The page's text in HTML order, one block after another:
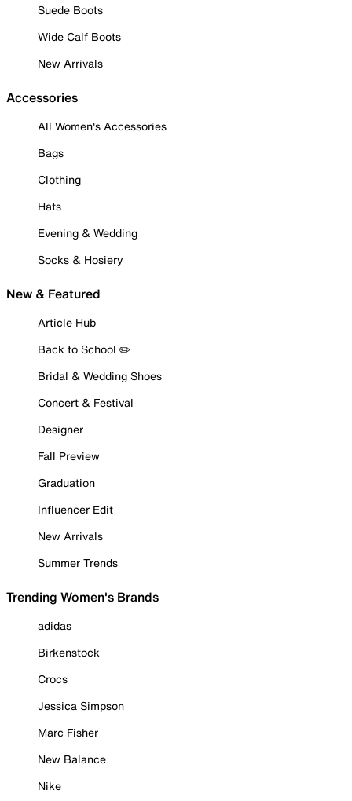
Suede Boots
Wide Calf Boots
New Arrivals
Accessories
All Women's Accessories
Bags
Clothing
Hats
Evening & Wedding
Socks & Hosiery
New & Featured
Article Hub
Back to School ✏️
Bridal & Wedding Shoes
Concert & Festival
Designer
Fall Preview
Graduation
Influencer Edit
New Arrivals
Summer Trends
Trending Women's Brands
adidas
Birkenstock
Crocs
Jessica Simpson
Marc Fisher
New Balance
Nike